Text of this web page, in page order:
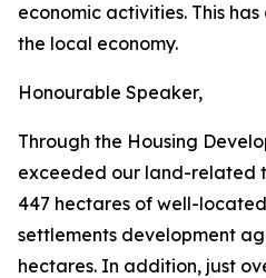
economic activities. This has
the local economy.
Honourable Speaker,
Through the Housing
exceeded our land-related
447 hectares of well-located
settlements development
hectares. In addition, just